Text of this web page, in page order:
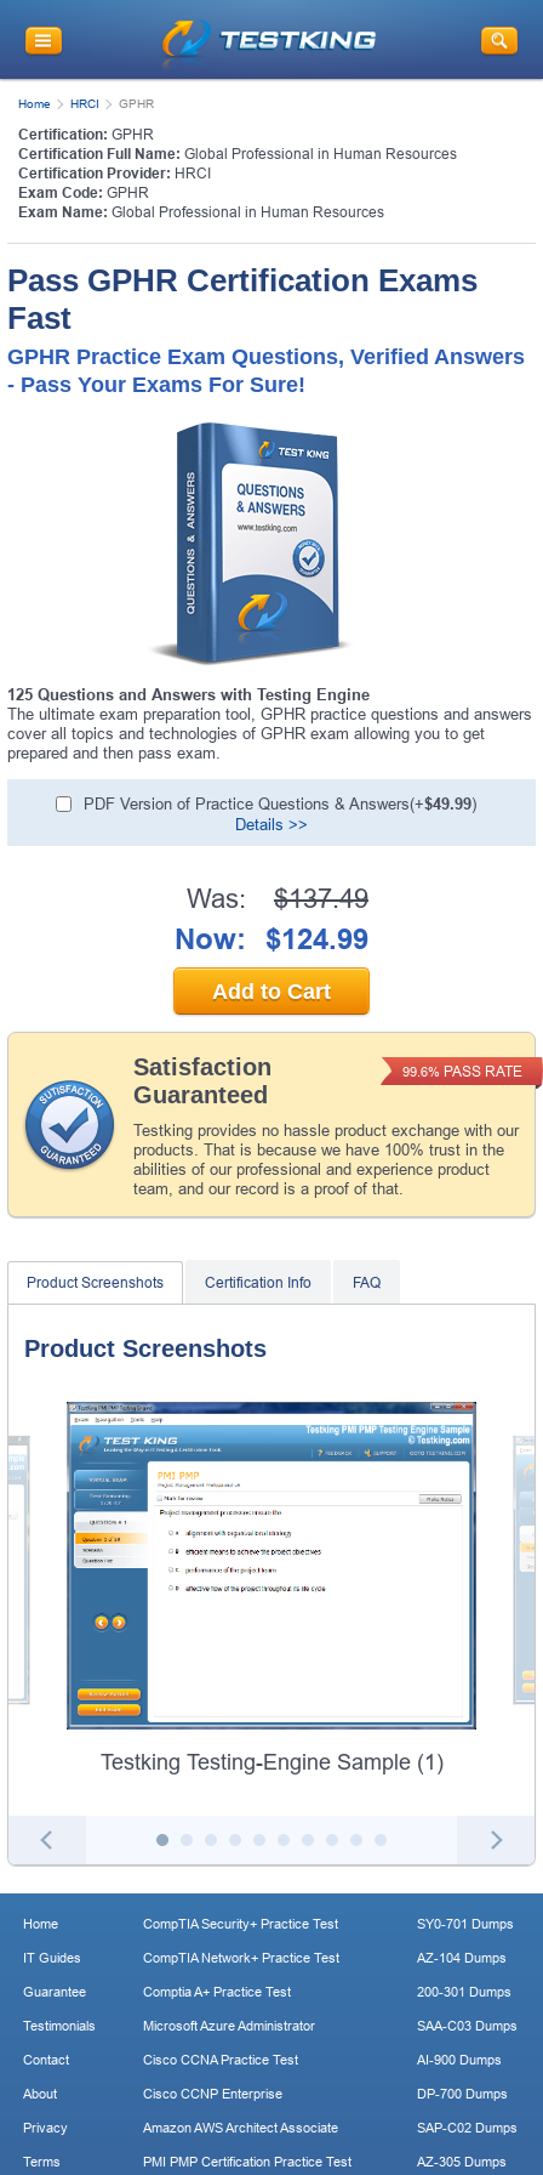
Home HRCI GPHR
Certification: GPHR
Certification Full Name: Global Professional in Human Resources
Certification Provider: HRCI
Exam Code: GPHR
Exam Name: Global Professional in Human Resources
Pass GPHR Certification Exams
Fast
GPHR Practice Exam Questions, Verified Answers
- Pass Your Exams For Sure!
125 Questions and Answers with Testing Engine
The ultimate exam preparation tool, GPHR practice questions and answers
cover all topics and technologies of GPHR exam allowing you to get
prepared and then pass exam.
PDF Version of Practice Questions & Answers(+$49.99)
Details >>
Satisfaction
Guaranteed
Testking provides no hassle product exchange with our
products. That is because we have 100% trust in the
abilities of our professional and experience product
team, and our record is a proof of that.
99.6% PASS RATE
Was: $137.49
Now: $124.99
Add to Cart
Product Screenshots Certification Info FAQ
Product Screenshots
Testking Testing-Engine Sample (1)
Home
IT Guides
Guarantee
Testimonials
Contact
About
Privacy
Terms
CompTIA Security+ Practice Test
CompTIA Network+ Practice Test
Comptia A+ Practice Test
Microsoft Azure Administrator
Cisco CCNA Practice Test
Cisco CCNP Enterprise
Amazon AWS Architect Associate
PMI PMP Certification Practice Test
SY0-701 Dumps
AZ-104 Dumps
200-301 Dumps
SAA-C03 Dumps
AI-900 Dumps
DP-700 Dumps
SAP-C02 Dumps
AZ-305 Dumps